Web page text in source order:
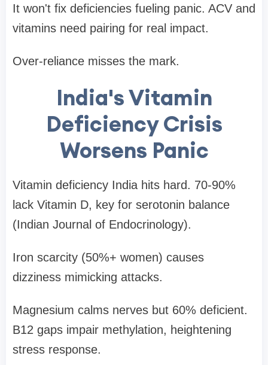
It won't fix deficiencies fueling panic. ACV and
vitamins need pairing for real impact.
Over-reliance misses the mark.
India's Vitamin
Deficiency Crisis
Worsens Panic
Vitamin deficiency India hits hard. 70-90%
lack Vitamin D, key for serotonin balance
(Indian Journal of Endocrinology).
Iron scarcity (50%+ women) causes
dizziness mimicking attacks.
Magnesium calms nerves but 60% deficient.
B12 gaps impair methylation, heightening
stress response.